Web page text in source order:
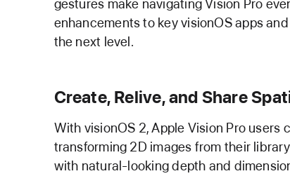
gestures make navigating Vision Pro
enhancements to key visionOS apps
the next level.
Create, Relive, and Share
With visionOS 2, Apple Vision Pro users
transforming 2D images from their
with natural-looking depth and